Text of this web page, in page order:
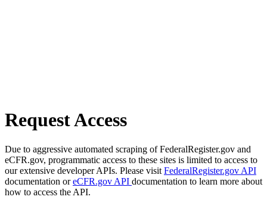
Request Access
Due to aggressive automated scraping of FederalRegister.gov and
eCFR.gov, programmatic access to these sites is limited to access to
our extensive developer APIs. Please visit FederalRegister.gov API
documentation oreCFR.gov API documentation to learn more about
how to access the API.